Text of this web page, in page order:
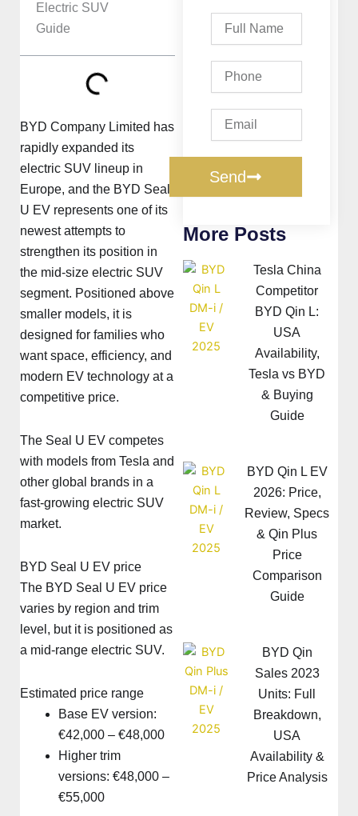
Electric SUV
Guide
BYD Company Limited has
rapidly expanded its
electric SUV lineup in
Europe, and the BYD Seal
U EV represents one of its
newest attempts to
strengthen its position in
the mid-size electric SUV
segment. Positioned above
smaller models, it is
designed for families who
want space, efficiency, and
modern EV technology at a
competitive price.
The Seal U EV competes
with models from Tesla and
other global brands in a
fast-growing electric SUV
market.
BYD Seal U EV price
The BYD Seal U EV price
varies by region and trim
level, but it is positioned as
a mid-range electric SUV.
Estimated price range
Base EV version:
€42,000 – €48,000
Higher trim
versions: €48,000 –
€55,000
Name
Send
More Posts
Tesla China
Competitor
BYD Qin L:
USA
Availability,
Tesla vs BYD
& Buying
Guide
BYD Qin L EV
2026: Price,
Review, Specs
& Qin Plus
Price
Comparison
Guide
BYD Qin
Sales 2023
Units: Full
Breakdown,
USA
Availability &
Price Analysis